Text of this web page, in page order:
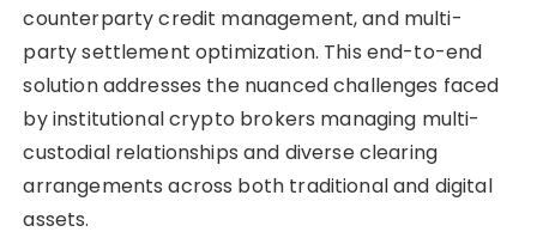
counterparty credit management, and multi-
party settlement optimization. This end-to-end
solution addresses the nuanced challenges faced
by institutional crypto brokers managing multi-
custodial relationships and diverse clearing
arrangements across both traditional and digital
assets.